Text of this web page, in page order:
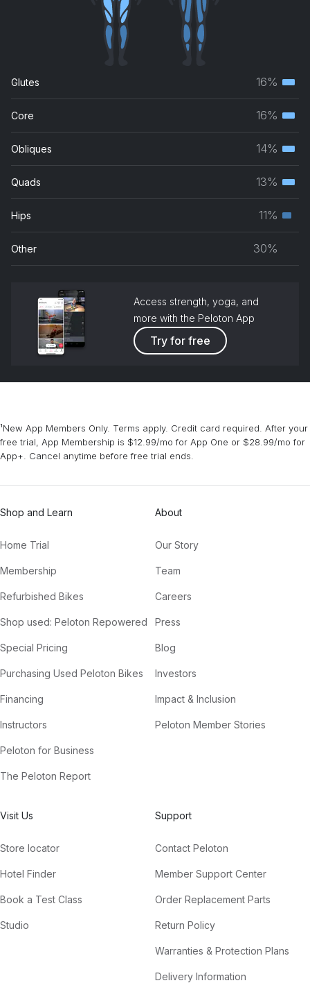
Glutes 16%
Core 16%
Obliques 14%
Quads 13%
Hips 11%
Other 30%
Access strength, yoga, and
more with the Peloton App
Try for free
¹New App Members Only. Terms apply. Credit card required. After your
free trial, App Membership is $12.99/mo for App One or $28.99/mo for
App+. Cancel anytime before free trial ends.
Shop and Learn
Home Trial
Membership
Refurbished Bikes
Shop used: Peloton Repowered
Special Pricing
Purchasing Used Peloton Bikes
Financing
Instructors
Peloton for Business
The Peloton Report
About
Our Story
Team
Careers
Press
Blog
Investors
Impact & Inclusion
Peloton Member Stories
Visit Us
Store locator
Hotel Finder
Book a Test Class
Studio
Support
Contact Peloton
Member Support Center
Order Replacement Parts
Return Policy
Warranties & Protection Plans
Delivery Information